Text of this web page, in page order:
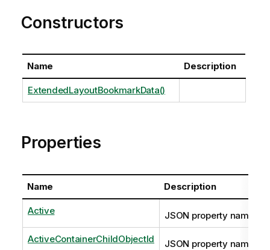
Constructors
Name Description
ExtendedLayoutBookmarkData()
Properties
Name Description
Active JSON property name:
ActiveContainerChildObjectId
JSON property name: